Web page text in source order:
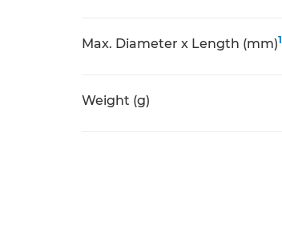
Max. Diameter x Length (mm)1
Weight (g)